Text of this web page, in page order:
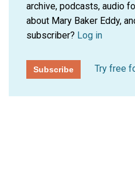
archive, podcasts, audio
about Mary Baker Eddy,
subscriber? Log in
Subscribe Try free